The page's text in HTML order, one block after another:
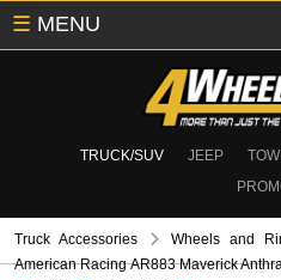
TRUCK/SUV JEEP
☰ MENU
Truck Accessories Wheels and
American Racing AR883 Maverick